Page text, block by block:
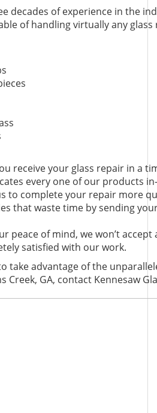
decades of experience in the
of handling virtually any
receive your glass repair in a
every one of our products
to complete your repair more
that waste time by sending
peace of mind, we won’t
satisfied with our work.
take advantage of the
Creek, GA, contact Kennesaw